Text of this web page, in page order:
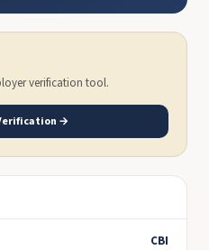
verification tool.
→
CBI